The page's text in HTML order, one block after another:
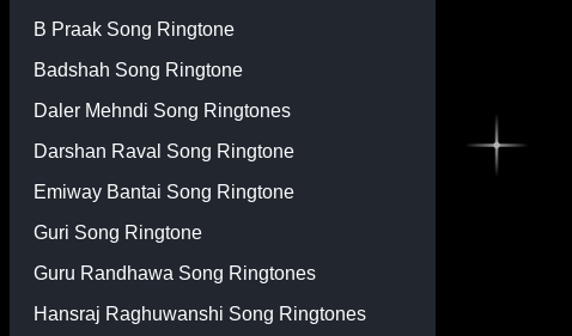
B Praak Song Ringtone
Badshah Song Ringtone
Daler Mehndi Song Ringtones
Darshan Raval Song Ringtone
Emiway Bantai Song Ringtone
Guri Song Ringtone
Guru Randhawa Song Ringtones
Hansraj Raghuwanshi Song Ringtones